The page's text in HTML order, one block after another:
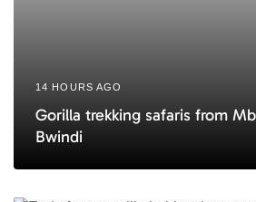
14 HOURS AGO
Gorilla trekking safaris from
Bwindi